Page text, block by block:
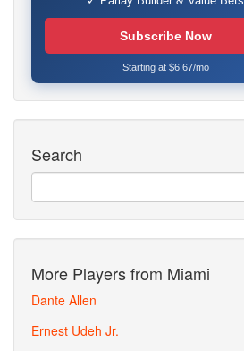
Subscribe Now
Starting at $6.67/mo
Search
More Players from Miami
Dante Allen
Ernest Udeh Jr.